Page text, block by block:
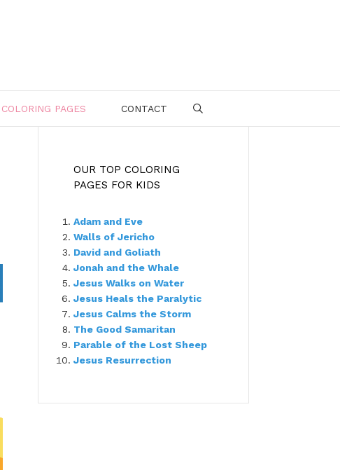
COLORING PAGES CONTACT
OUR TOP COLORING
PAGES FOR KIDS
Adam and Eve
Walls of Jericho
David and Goliath
Jonah and the Whale
Jesus Walks on Water
Jesus Heals the Paralytic
Jesus Calms the Storm
The Good Samaritan
Parable of the Lost Sheep
Jesus Resurrection